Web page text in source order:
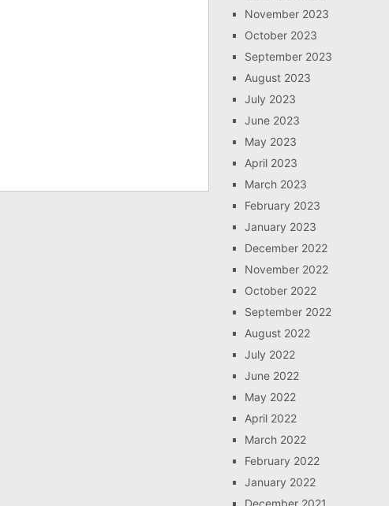
November 2023
October 2023
September 2023
August 2023
July 2023
June 2023
May 2023
April 2023
March 2023
February 2023
January 2023
December 2022
November 2022
October 2022
September 2022
August 2022
July 2022
June 2022
May 2022
April 2022
March 2022
February 2022
January 2022
December 2021